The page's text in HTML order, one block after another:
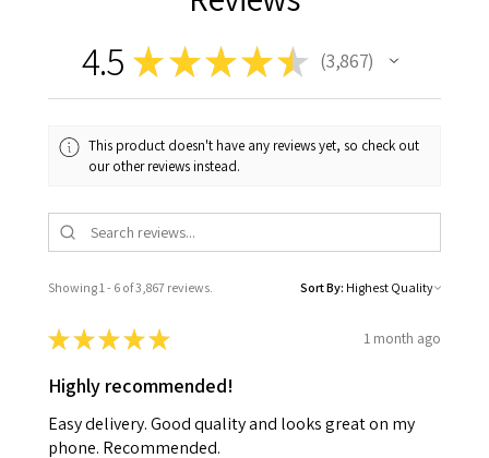
4.5 ★★★★★ 3,867
3867
This product doesn't have any reviews yet, so check out
our other reviews instead.
Showing 1 - 6 of 3,867 reviews. Sort By:
★★★★★ 1 month ago
Highly recommended!
Easy delivery. Good quality and looks great on my
phone. Recommended.